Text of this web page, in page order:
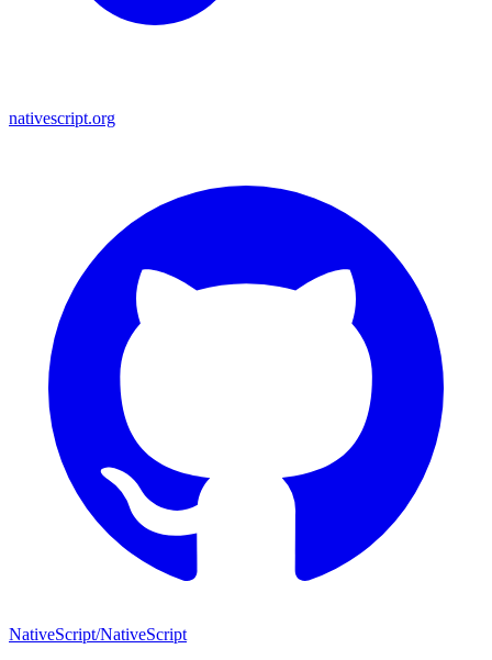
nativescript.org
NativeScript/NativeScript